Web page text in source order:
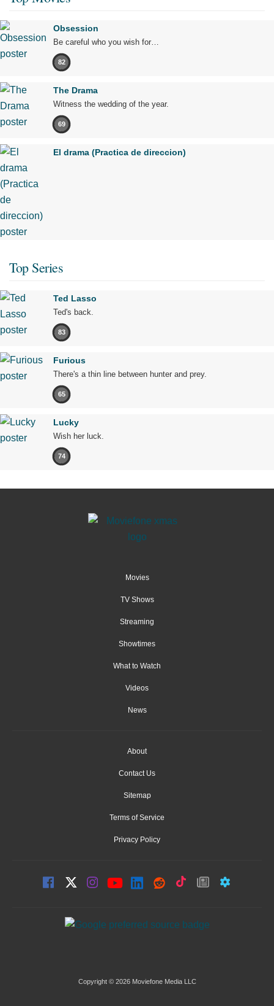
Obsession
Be careful who you wish for…
82
The Drama
Witness the wedding of the year.
69
El drama (Practica de direccion)
Top Series
Ted Lasso
Ted's back.
83
Furious
There's a thin line between hunter and prey.
65
Lucky
Wish her luck.
74
Movies
TV Shows
Streaming
Showtimes
What to Watch
Videos
News
About
Contact Us
Sitemap
Terms of Service
Privacy Policy
Copyright © 2026 Moviefone Media LLC